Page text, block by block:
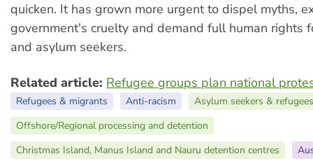
quicken. It has grown more urgent to dispel myths,
government's cruelty and demand full human rights
and asylum seekers.
Related article: Refugee groups plan national
Refugees & migrants Anti-racism
Asylum seekers & refugees
Offshore/Regional processing and detention
Christmas Island, Manus Island and Nauru detention centres